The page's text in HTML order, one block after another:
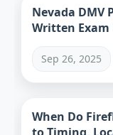
Nevada DMV
Written Exam
Sep 26, 2025
When Do